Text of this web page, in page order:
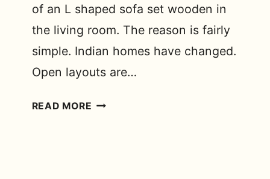
of an L shaped sofa set wooden in
the living room. The reason is fairly
simple. Indian homes have changed.
Open layouts are…
READ MORE WHAT